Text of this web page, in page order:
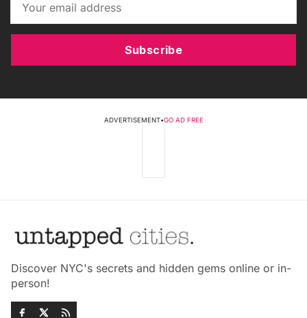
Subscribe
ADVERTISEMENT•GO AD FREE
Discover NYC's secrets and hidden gems online or in-
person!